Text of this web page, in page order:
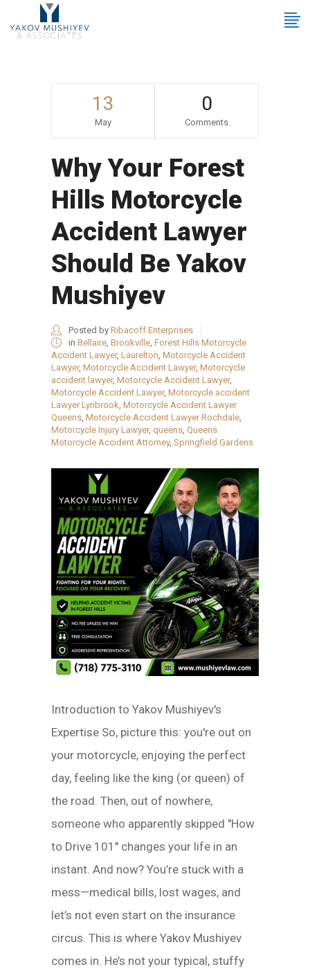
13
May
0
Comments
Why Your Forest
Hills Motorcycle
Accident Lawyer
Should Be Yakov
Mushiyev
Posted by Ribacoff Enterprises
in Bellaire, Brookville, Forest Hills Motorcycle
Accident Lawyer, Laurelton, Motorcycle Accident
Lawyer, Motorcycle Accident Lawyer, Motorcycle
accident lawyer, Motorcycle Accident Lawyer,
Motorcycle Accident Lawyer, Motorcycle accident
Lawyer Lynbrook, Motorcycle Accident Lawyer
Queens, Motorcycle Accident Lawyer Rochdale,
Motorcycle Injury Lawyer, queens, Queens
Motorcycle Accident Attorney, Springfield Gardens
Introduction to Yakov Mushiyev's
Expertise So, picture this: you're out on
your motorcycle, enjoying the perfect
day, feeling like the king (or queen) of
the road. Then, out of nowhere,
someone who apparently skipped "How
to Drive 101" changes your life in an
instant. And now? You’re stuck with a
mess—medical bills, lost wages, and
let’s not even start on the insurance
circus. This is where Yakov Mushiyev
comes in. He’s not your typical, stuffy